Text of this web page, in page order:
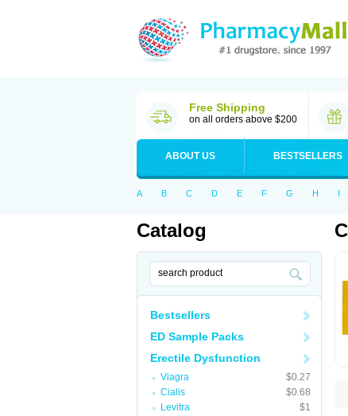
Free Shipping
on all orders above $200
ABOUT US BESTSELLERS
A B C D E F G H I
Catalog
Bestsellers
ED Sample Packs
Erectile Dysfunction
Viagra
$0.27
Cialis
$0.68
Levitra
$1